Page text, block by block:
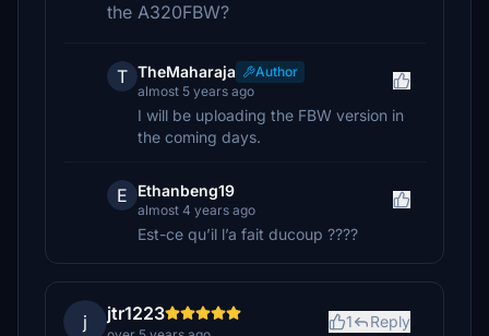
the A320FBW?
T TheMaharaja
Author
almost 5 years ago
I will be uploading the FBW version in
the coming days.
E Ethanbeng19
almost 4 years ago
Est-ce qu’il l’a fait ducoup ????
j jtr1223 1 Reply